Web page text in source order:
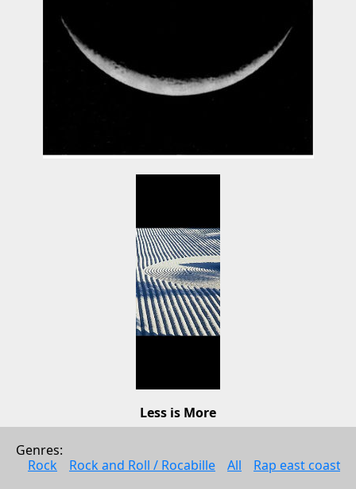
Less is More
2011
Genres:
Rock
Rock and Roll / Rocabille All Rap east coast